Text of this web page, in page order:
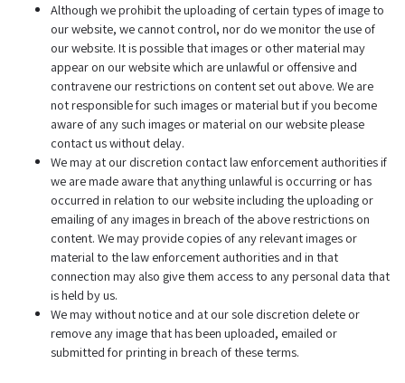
Although we prohibit the uploading of certain types of image to
our website, we cannot control, nor do we monitor the use of
our website. It is possible that images or other material may
appear on our website which are unlawful or offensive and
contravene our restrictions on content set out above. We are
not responsible for such images or material but if you become
aware of any such images or material on our website please
contact us without delay.
We may at our discretion contact law enforcement authorities if
we are made aware that anything unlawful is occurring or has
occurred in relation to our website including the uploading or
emailing of any images in breach of the above restrictions on
content. We may provide copies of any relevant images or
material to the law enforcement authorities and in that
connection may also give them access to any personal data that
is held by us.
We may without notice and at our sole discretion delete or
remove any image that has been uploaded, emailed or
submitted for printing in breach of these terms.